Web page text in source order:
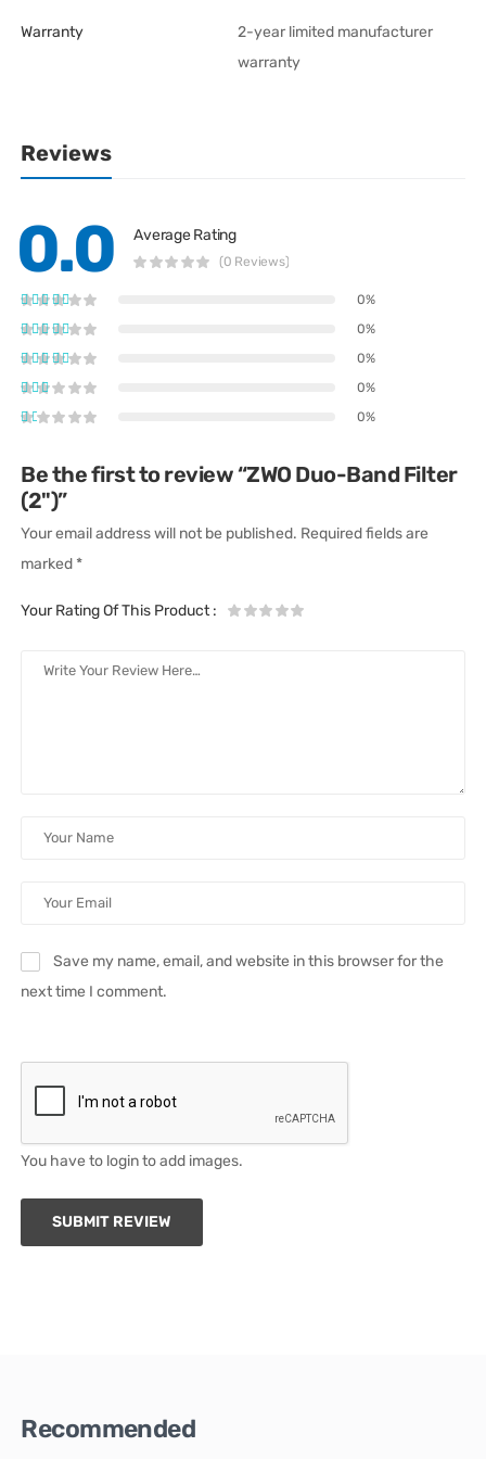
Warranty
2-year limited manufacturer
warranty
Reviews
0.0 Average Rating
(0 Reviews)
0%
0%
0%
0%
0%
Be the first to review “ZWO Duo-Band Filter
(2")”
Your email address will not be published. Required fields are
marked *
Your Rating Of This Product:
Save my name, email, and website in this browser for the
next time I comment.
You have to login to add images.
SUBMIT REVIEW
Recommended